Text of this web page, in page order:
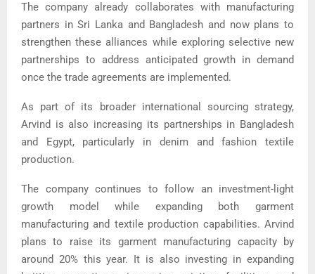
The company already collaborates with manufacturing
partners in Sri Lanka and Bangladesh and now plans to
strengthen these alliances while exploring selective new
partnerships to address anticipated growth in demand
once the trade agreements are implemented.
As part of its broader international sourcing strategy,
Arvind is also increasing its partnerships in Bangladesh
and Egypt, particularly in denim and fashion textile
production.
The company continues to follow an investment-light
growth model while expanding both garment
manufacturing and textile production capabilities. Arvind
plans to raise its garment manufacturing capacity by
around 20% this year. It is also investing in expanding